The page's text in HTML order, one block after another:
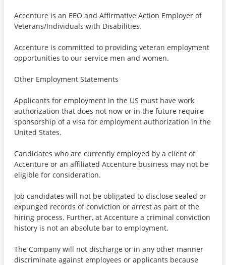
Accenture is an EEO and Affirmative Action Employer of
Veterans/Individuals with Disabilities.
Accenture is committed to providing veteran employment
opportunities to our service men and women.
Other Employment Statements
Applicants for employment in the US must have work
authorization that does not now or in the future require
sponsorship of a visa for employment authorization in the
United States.
Candidates who are currently employed by a client of
Accenture or an affiliated Accenture business may not be
eligible for consideration.
Job candidates will not be obligated to disclose sealed or
expunged records of conviction or arrest as part of the
hiring process. Further, at Accenture a criminal conviction
history is not an absolute bar to employment.
The Company will not discharge or in any other manner
discriminate against employees or applicants because